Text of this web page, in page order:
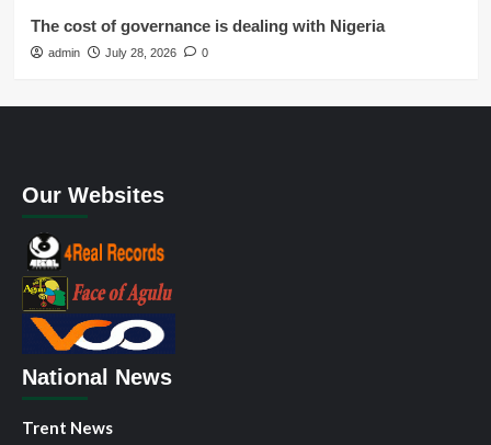
The cost of governance is dealing with Nigeria
admin July 28, 2026 0
Our Websites
National News
Trent News